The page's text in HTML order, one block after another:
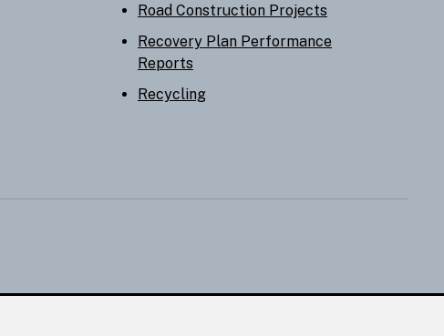
Road Construction Projects
Recovery Plan Performance
Reports
Recycling